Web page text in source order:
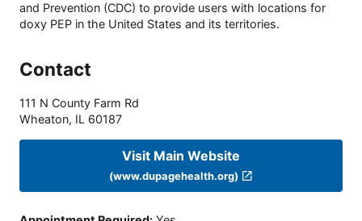
and Prevention (CDC) to provide users with locations for
doxy PEP in the United States and its territories.
Contact
111 N County Farm Rd
Wheaton, IL 60187
Visit Main Website
(www.dupagehealth.org)